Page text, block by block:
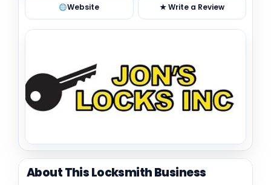
Website ★ Write a Review
About This Locksmith Business